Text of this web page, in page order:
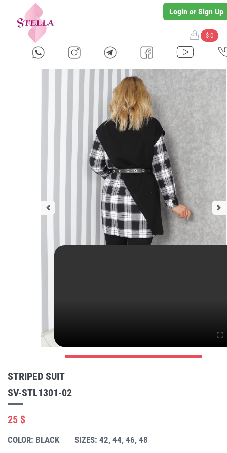
Login or Sign Up
$ 0
STRIPED SUIT
SV-STL1301-02
25 $
COLOR: BLACK SIZES: 42, 44, 46, 48